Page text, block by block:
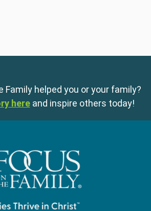
Family helped you or your family?
here and inspire others today!